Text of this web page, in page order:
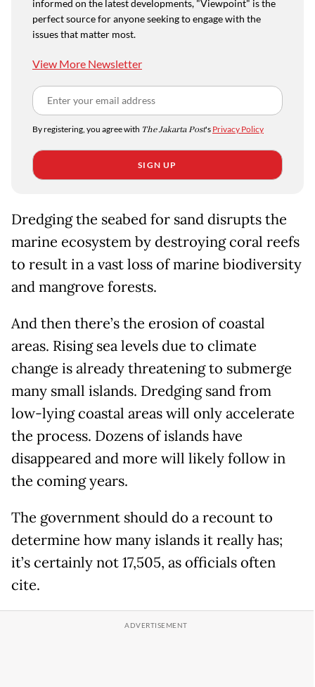
informed on the latest developments, "Viewpoint" is the
perfect source for anyone seeking to engage with the
issues that matter most.
View More Newsletter
By registering, you agree with The Jakarta Post's Privacy Policy
SIGN UP
Dredging the seabed for sand disrupts the
marine ecosystem by destroying coral reefs
to result in a vast loss of marine biodiversity
and mangrove forests.
And then there’s the erosion of coastal
areas. Rising sea levels due to climate
change is already threatening to submerge
many small islands. Dredging sand from
low-lying coastal areas will only accelerate
the process. Dozens of islands have
disappeared and more will likely follow in
the coming years.
The government should do a recount to
determine how many islands it really has;
it’s certainly not 17,505, as officials often
cite.